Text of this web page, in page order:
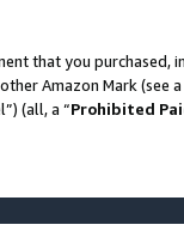
that you
Amazon Mark
(all, a “Prohibited